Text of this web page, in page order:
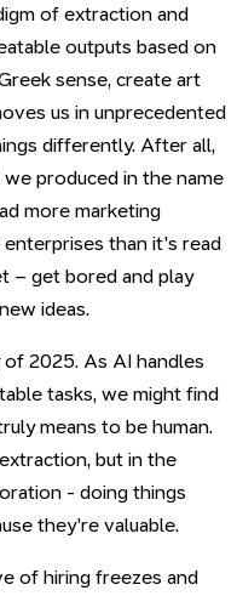
of extraction and
outputs based on
sense, create art
us in unprecedented
differently. After all,
produced in the name
more marketing
than it's read
– get bored and play
ideas.
2025. As AI handles
tasks, we might find
means to be human.
but in the
- doing things
they're valuable.
of hiring freezes and